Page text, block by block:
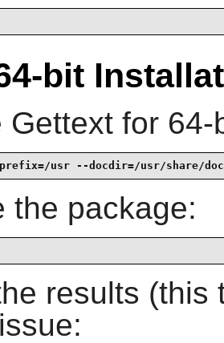
bit
Gettext for
usr --docdir=/usr/share/
the package:
results